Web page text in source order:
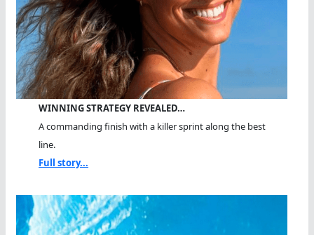
WINNING STRATEGY REVEALED…
A commanding finish with a killer sprint along the best
line.
Full story...